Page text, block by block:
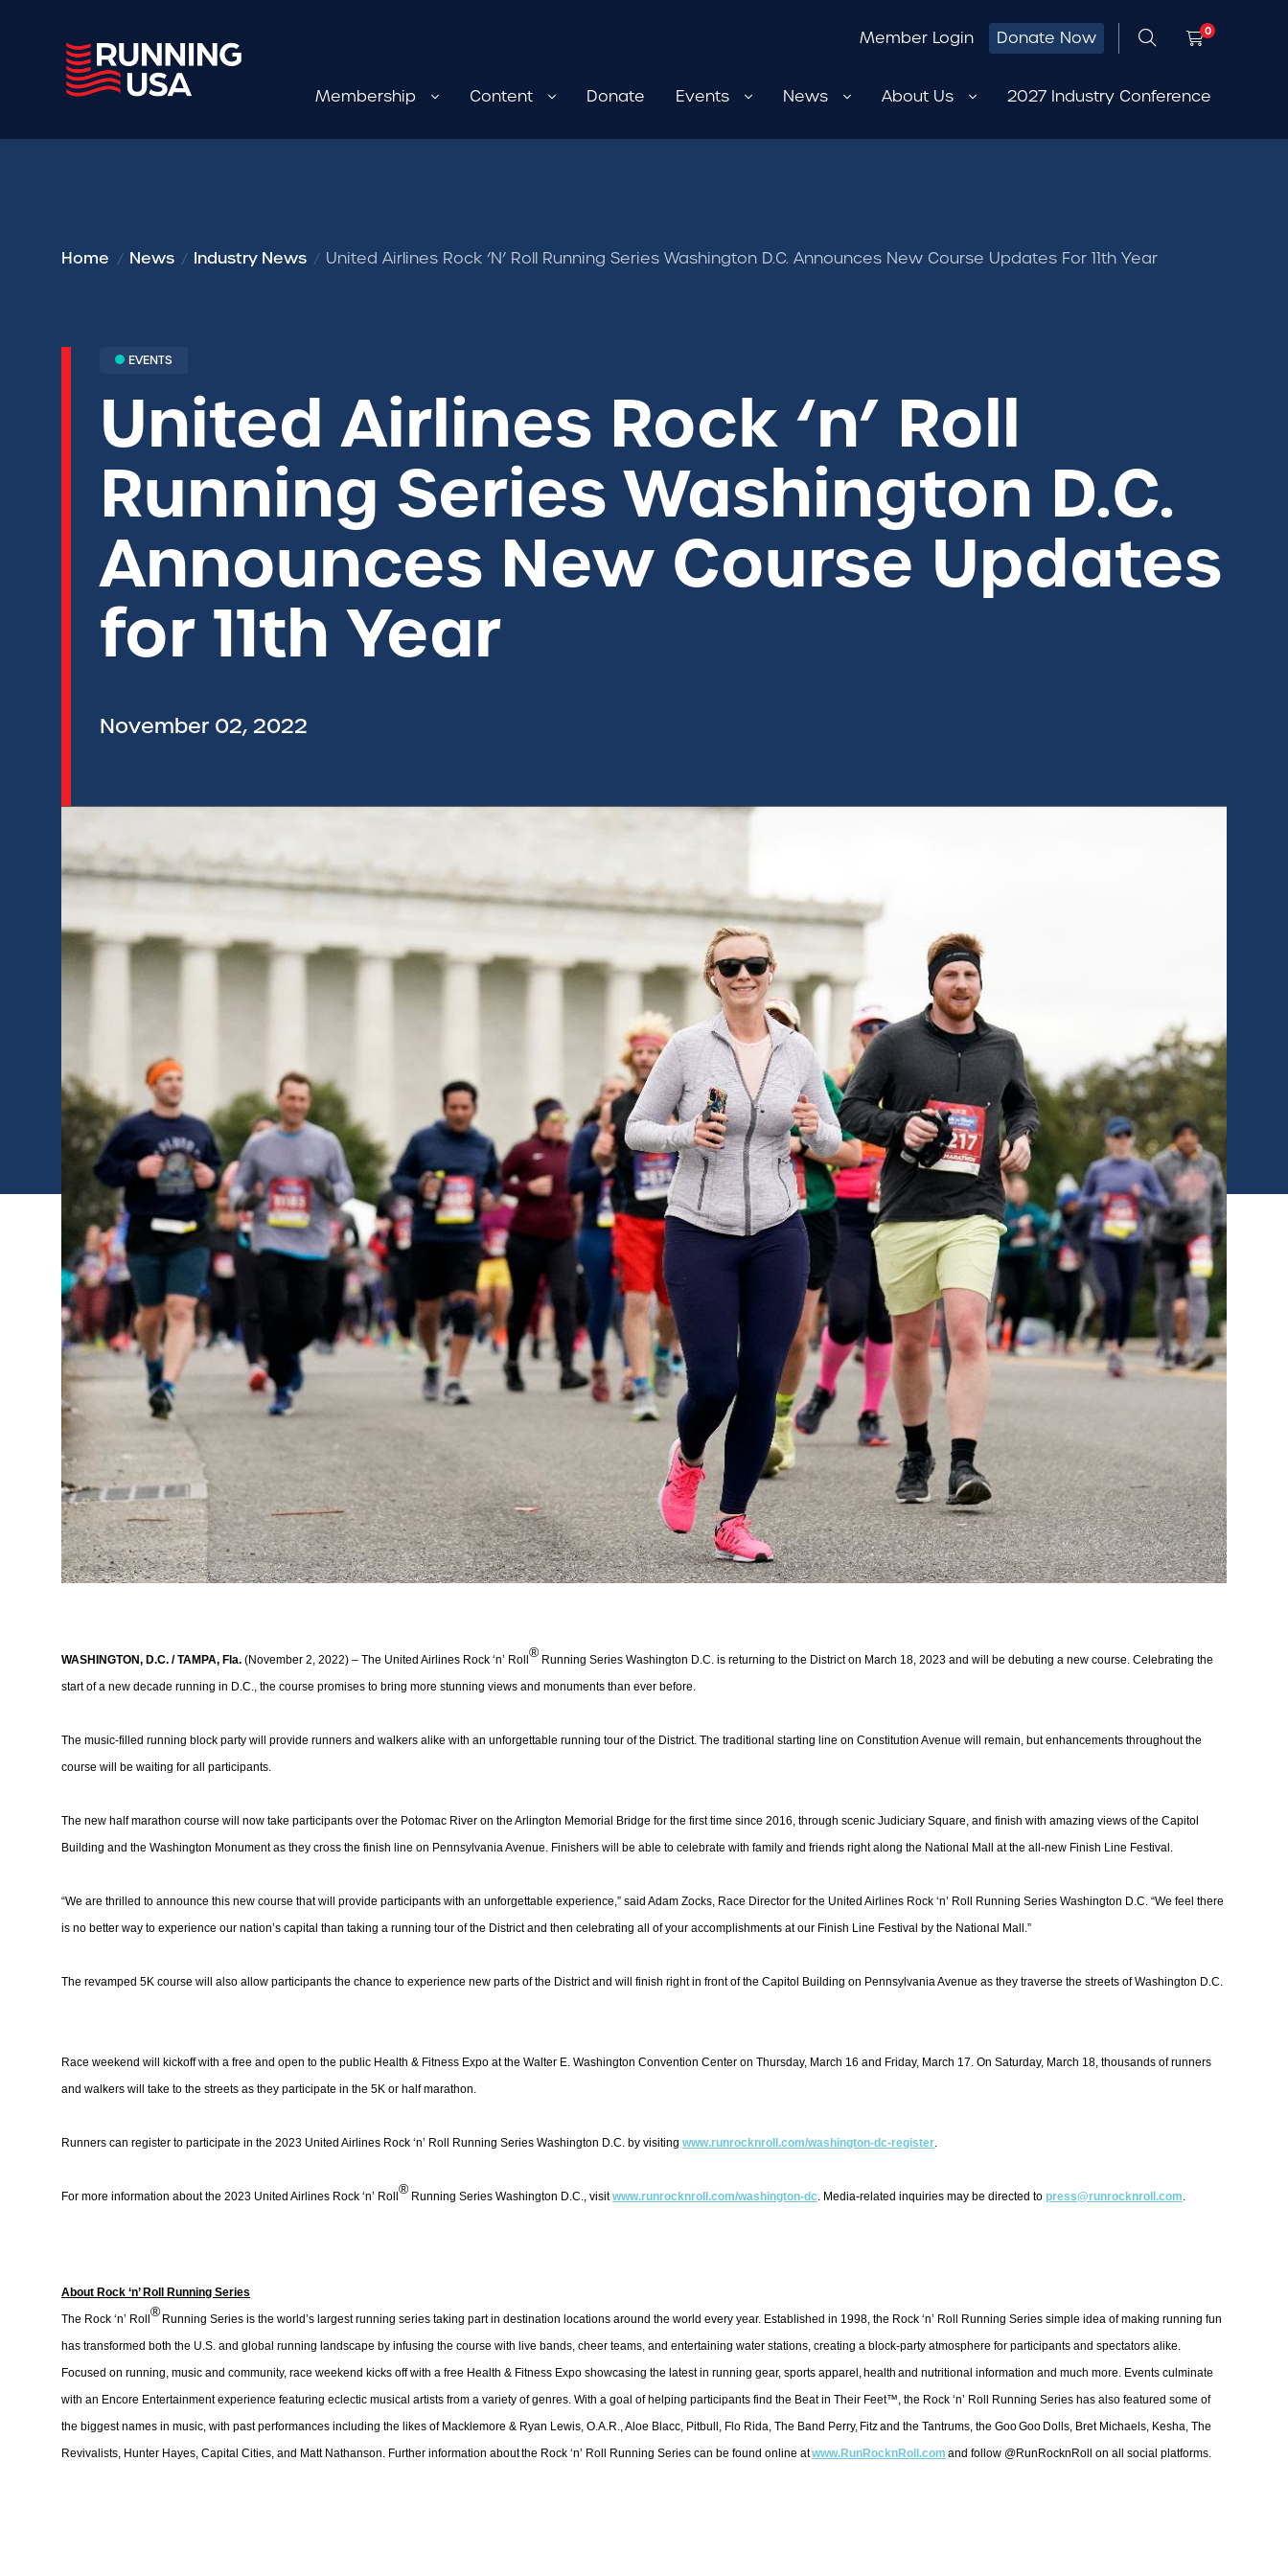
Member Login Donate Now 0
Membership Content Donate Events News About Us 2027 Industry Conference
Home News Industry News United Airlines Rock ‘n’ Roll Running Series Washington D.C. Announces New Course Updates For 11th Year
EVENTS
United Airlines Rock ‘n’ Roll
Running Series Washington D.C.
Announces New Course Updates
for 11th Year
November 02, 2022
WASHINGTON, D.C. / TAMPA, Fla. (November 2, 2022) – The United Airlines Rock ‘n’ Roll® Running Series Washington D.C. is returning to the District on March 18, 2023 and will be debuting a new course. Celebrating the
start of a new decade running in D.C., the course promises to bring more stunning views and monuments than ever before.
The music-filled running block party will provide runners and walkers alike with an unforgettable running tour of the District. The traditional starting line on Constitution Avenue will remain, but enhancements throughout the
course will be waiting for all participants.
The new half marathon course will now take participants over the Potomac River on the Arlington Memorial Bridge for the first time since 2016, through scenic Judiciary Square, and finish with amazing views of the Capitol
Building and the Washington Monument as they cross the finish line on Pennsylvania Avenue. Finishers will be able to celebrate with family and friends right along the National Mall at the all-new Finish Line Festival.
“We are thrilled to announce this new course that will provide participants with an unforgettable experience,” said Adam Zocks, Race Director for the United Airlines Rock ‘n’ Roll Running Series Washington D.C. “We feel there
is no better way to experience our nation’s capital than taking a running tour of the District and then celebrating all of your accomplishments at our Finish Line Festival by the National Mall.”
The revamped 5K course will also allow participants the chance to experience new parts of the District and will finish right in front of the Capitol Building on Pennsylvania Avenue as they traverse the streets of Washington D.C.
Race weekend will kickoff with a free and open to the public Health & Fitness Expo at the Walter E. Washington Convention Center on Thursday, March 16 and Friday, March 17. On Saturday, March 18, thousands of runners
and walkers will take to the streets as they participate in the 5K or half marathon.
Runners can register to participate in the 2023 United Airlines Rock ‘n’ Roll Running Series Washington D.C. by visiting www.runrocknroll.com/washington-dc-register
For more information about the 2023 United Airlines Rock ‘n’ Roll® Running Series Washington D.C., visitwww.runrocknroll.com/washington-dc . Media-related inquiries may be directed to press@runrocknroll.com
About Rock ‘n’ Roll Running Series
The Rock ‘n’ Roll® Running Series is the world’s largest running series taking part in destination locations around the world every year. Established in 1998, the Rock ‘n’ Roll Running Series simple idea of making running fun
has transformed both the U.S. and global running landscape by infusing the course with live bands, cheer teams, and entertaining water stations, creating a block-party atmosphere for participants and spectators alike.
Focused on running, music and community, race weekend kicks off with a free Health & Fitness Expo showcasing the latest in running gear, sports apparel, health and nutritional information and much more. Events culminate
with an Encore Entertainment experience featuring eclectic musical artists from a variety of genres. With a goal of helping participants find the Beat in Their Feet™, the Rock ‘n’ Roll Running Series has also featured some of
the biggest names in music, with past performances including the likes of Macklemore & Ryan Lewis, O.A.R., Aloe Blacc, Pitbull, Flo Rida, The Band Perry, Fitz and the Tantrums, the Goo Goo Dolls, Bret Michaels, Kesha, The
Revivalists, Hunter Hayes, Capital Cities, and Matt Nathanson. Further information about the Rock ‘n’ Roll Running Series can be found online atwww.RunRocknRoll.com and follow @RunRocknRoll on all social platforms.